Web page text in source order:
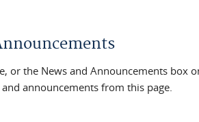
or the News and Announcements box
announcements from this page.